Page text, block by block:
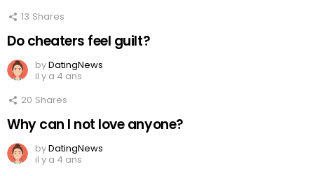
13 Shares
Do cheaters feel guilt?
byDatingNews
il y a 4 ans
20 Shares
Why can I not love anyone?
byDatingNews
il y a 4 ans